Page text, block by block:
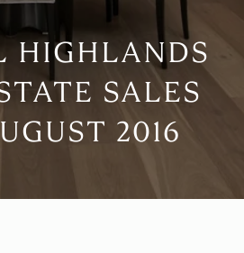
HIGHLANDS
SALES
2016